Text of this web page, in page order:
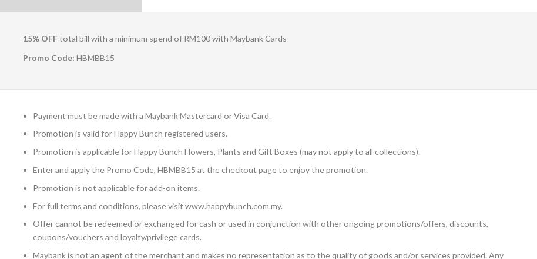
15% OFFtotal bill with a minimum spend of RM100 with Maybank Cards
Promo Code: HBMBB15
Payment must be made with a Maybank Mastercard or Visa Card.
Promotion is valid for Happy Bunch registered users.
Promotion is applicable for Happy Bunch Flowers, Plants and Gift Boxes (may not apply to all collections).
Enter and apply the Promo Code, HBMBB15 at the checkout page to enjoy the promotion.
Promotion is not applicable for add-on items.
For full terms and conditions, please visit www.happybunch.com.my.
Offer cannot be redeemed or exchanged for cash or used in conjunction with other ongoing promotions/offers, discounts,
coupons/vouchers and loyalty/privilege cards.
Maybank is not an agent of the merchant and makes no representation as to the quality of goods and/or services provided. Any